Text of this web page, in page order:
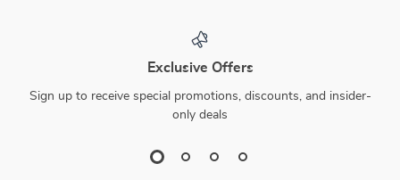
Exclusive Offers
Sign up to receive special promotions, discounts, and insider-
only deals